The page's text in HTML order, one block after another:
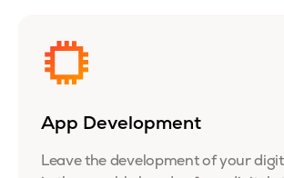
App Development
Leave the development of your